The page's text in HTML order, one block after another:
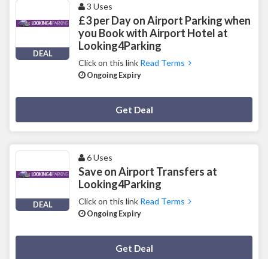
DEAL
3 Uses
£3 per Day on Airport Parking when
you Book with Airport Hotel at
Looking4Parking
Click on this link Read Terms
Ongoing Expiry
Get Deal
DEAL
6 Uses
Save on Airport Transfers at
Looking4Parking
Click on this link Read Terms
Ongoing Expiry
Get Deal